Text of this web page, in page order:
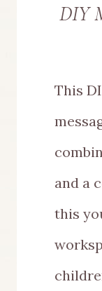
DIY
This
and a
this